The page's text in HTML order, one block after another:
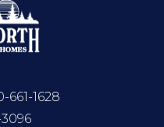
661-1628